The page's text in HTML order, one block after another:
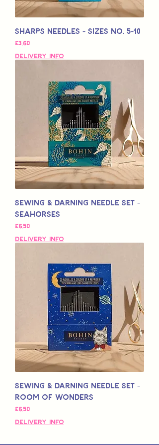
Sharps Needles - Sizes No. 5-10
Price
£3,60
Delivery Info
Sewing & Darning Needle Set -
Seahorses
Price
£6,50
Delivery Info
Sewing & Darning Needle Set -
Room of Wonders
Price
£6,50
Delivery Info